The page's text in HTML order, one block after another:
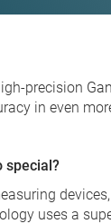
precision
in even
special?
uses a